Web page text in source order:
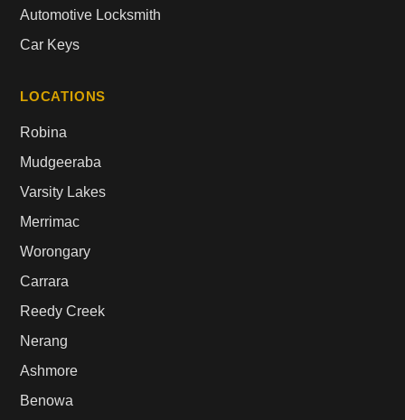
Automotive Locksmith
Car Keys
LOCATIONS
Robina
Mudgeeraba
Varsity Lakes
Merrimac
Worongary
Carrara
Reedy Creek
Nerang
Ashmore
Benowa